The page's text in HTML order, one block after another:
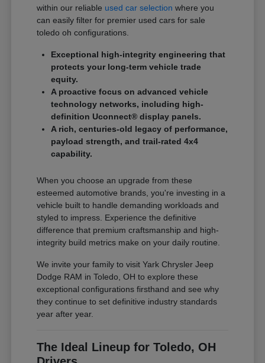
within our reliable used car selection where you
can easily filter for premier used cars for sale
toledo oh configurations.
Exceptional high-integrity engineering that
protects your long-term vehicle trade
equity.
A proactive focus on advanced vehicle
technology networks, including high-
definition Uconnect® display panels.
A rich, centuries-old legacy of performance,
payload strength, and trail-rated 4x4
capability.
When you choose an upgrade from these
esteemed automotive brands, you're investing in a
vehicle built to handle demanding workloads and
styled to impress. Experience the definitive
difference that premium craftsmanship and high-
integrity build metrics make on your daily routine.
We invite your family to visit Yark Chrysler Jeep
Dodge RAM in Toledo, OH to explore these
exceptional configurations firsthand and see why
they continue to set definitive industry standards
year after year.
The Ideal Lineup for Toledo, OH